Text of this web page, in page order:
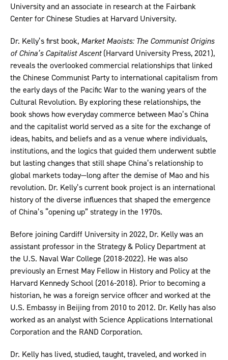
University and an associate in research at the Fairbank
Center for Chinese Studies at Harvard University.
Dr. Kelly’s first book, Market Maoists: The Communist Origins
of China’s Capitalist Ascent(Harvard University Press, 2021),
reveals the overlooked commercial relationships that linked
the Chinese Communist Party to international capitalism from
the early days of the Pacific War to the waning years of the
Cultural Revolution. By exploring these relationships, the
book shows how everyday commerce between Mao’s China
and the capitalist world served as a site for the exchange of
ideas, habits, and beliefs and as a venue where individuals,
institutions, and the logics that guided them underwent subtle
but lasting changes that still shape China’s relationship to
global markets today—long after the demise of Mao and his
revolution. Dr. Kelly’s current book project is an international
history of the diverse influences that shaped the emergence
of China’s “opening up” strategy in the 1970s.
Before joining Cardiff University in 2022, Dr. Kelly was an
assistant professor in the Strategy & Policy Department at
the U.S. Naval War College (2018-2022). He was also
previously an Ernest May Fellow in History and Policy at the
Harvard Kennedy School (2016-2018). Prior to becoming a
historian, he was a foreign service officer and worked at the
U.S. Embassy in Beijing from 2010 to 2012. Dr. Kelly has also
worked as an analyst with Science Applications International
Corporation and the RAND Corporation.
Dr. Kelly has lived, studied, taught, traveled, and worked in